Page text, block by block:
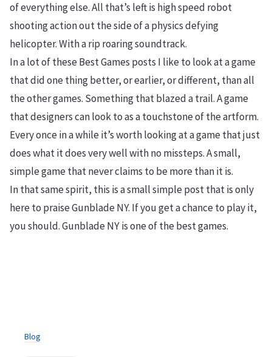
of everything else. All that’s left is high speed robot
shooting action out the side of a physics defying
helicopter. With a rip roaring soundtrack.
In a lot of these Best Games posts I like to look at a game
that did one thing better, or earlier, or different, than all
the other games. Something that blazed a trail. A game
that designers can look to as a touchstone of the artform.
Every once in a while it’s worth looking at a game that just
does what it does very well with no missteps. A small,
simple game that never claims to be more than it is.
In that same spirit, this is a small simple post that is only
here to praise Gunblade NY. If you get a chance to play it,
you should. Gunblade NY is one of the best games.
Blog